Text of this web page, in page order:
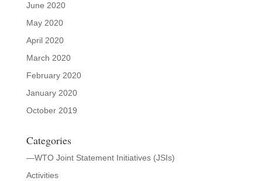
June 2020
May 2020
April 2020
March 2020
February 2020
January 2020
October 2019
Categories
—WTO Joint Statement Initiatives (JSIs)
Activities